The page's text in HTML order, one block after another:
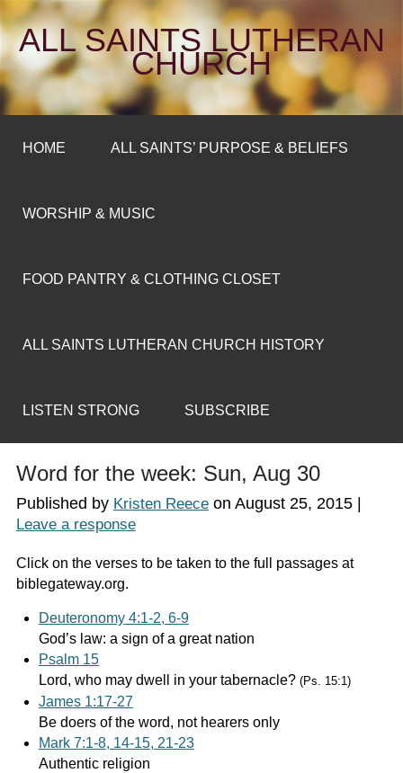
ALL SAINTS LUTHERAN
CHURCH
HOME ALL SAINTS’ PURPOSE & BELIEFS
WORSHIP & MUSIC
FOOD PANTRY & CLOTHING CLOSET
ALL SAINTS LUTHERAN CHURCH HISTORY
LISTEN STRONG SUBSCRIBE
Word for the week: Sun, Aug 30
Published by Kristen Reeceon August 25, 2015|
Leave a response
Click on the verses to be taken to the full passages at
biblegateway.org.
Deuteronomy 4:1-2, 6-9
God’s law: a sign of a great nation
Psalm 15
Lord, who may dwell in your tabernacle? (Ps. 15:1)
James 1:17-27
Be doers of the word, not hearers only
Mark 7:1-8, 14-15, 21-23
Authentic religion